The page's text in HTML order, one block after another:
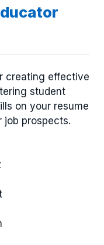
creating effective
student
on your resume
prospects.